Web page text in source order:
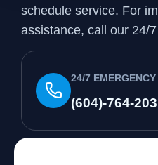
schedule service. For
assistance, call our 24/
24/7
(604)-764-